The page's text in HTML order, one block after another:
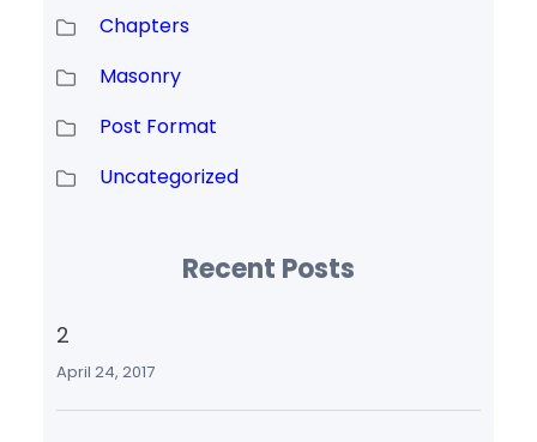
Chapters
Masonry
Post Format
Uncategorized
Recent Posts
2
April 24, 2017